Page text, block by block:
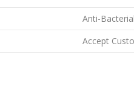
Anti-
Accept